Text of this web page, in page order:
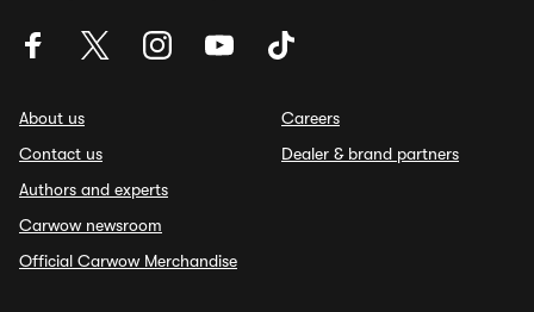
About us
Contact us
Authors and experts
Carwow newsroom
Official Carwow Merchandise
Careers
Dealer & brand partners